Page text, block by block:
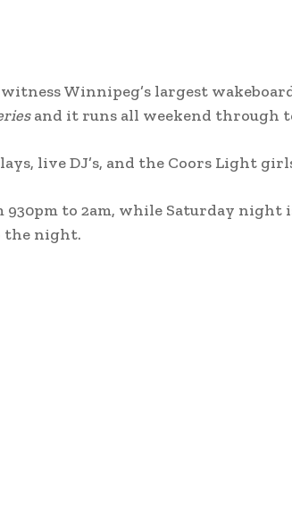
Winnipeg’s largest
and it runs all weekend through
live DJ’s, and the Coors Light
930pm to 2am, while Saturday
the night.